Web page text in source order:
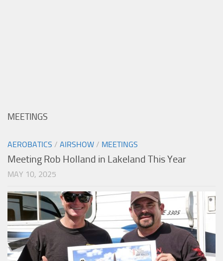
MEETINGS
AEROBATICS / AIRSHOW / MEETINGS
Meeting Rob Holland in Lakeland This Year
MAY 10, 2025